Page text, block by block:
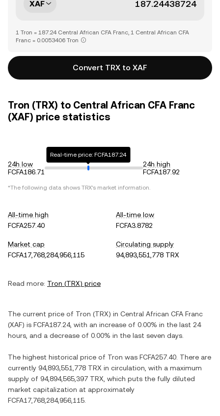
XAF
1 Tron = 187.24 Central African CFA Franc, 1 Central African CFA
Franc = 0.0053406 Tron
Convert TRX to XAF
Tron (TRX) to Central African CFA Franc
(XAF) price statistics
24h low
FCFA186.71
Real-time price: FCFA187.24
24h high
FCFA187.92
*The following data shows TRX's market information.
All-time high
FCFA257.40
All-time low
FCFA3.8782
Market cap
FCFA17,768,284,956,115
Circulating supply
94,893,551,778 TRX
Read more: Tron (TRX) price
The current price of Tron (TRX) in Central African CFA Franc
(XAF) is FCFA187.24, with an increase of 0.00% in the last 24
hours, and a decrease of 0.00% in the last seven days.
The highest historical price of Tron was FCFA257.40 . There are
currently 94,893,551,778 TRX in circulation, with a maximum
supply of 94,894,565,397 TRX , which puts the fully diluted
market capitalization at approximately
FCFA17,768,284,956,115